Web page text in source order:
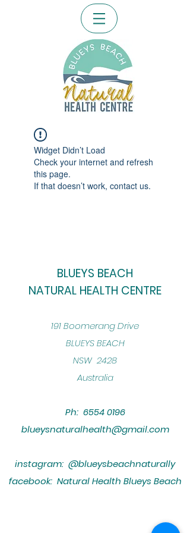
Widget Didn’t Load
Check your internet and refresh
this page.
If that doesn’t work, contact us.
BLUEYS BEACH
NATURAL HEALTH CENTRE
​191 Boomerang Drive
BLUEYS BEACH
NSW 2428
Australia
Ph: 6554 0196
blueysnaturalhealth@gmail.com
instagram: @blueysbeachnaturally
facebook: Natural Health Blueys Beach